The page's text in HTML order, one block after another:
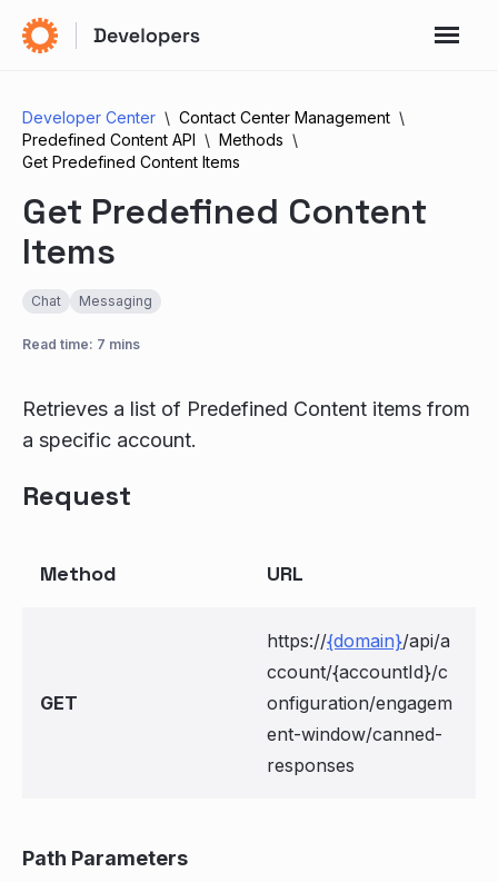
Developer Center
Contact Center Management
Predefined Content API
Methods
Get Predefined Content Items
Get Predefined Content
Items
Chat Messaging
Read time: 7 mins
Retrieves a list of Predefined Content items from
a specific account.
Request
Method URL
GET
https://{domain}/api/a
ccount/{accountId}/c
onfiguration/engagem
ent-window/canned-
responses
Path Parameters